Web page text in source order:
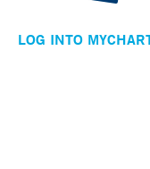
LOG INTO